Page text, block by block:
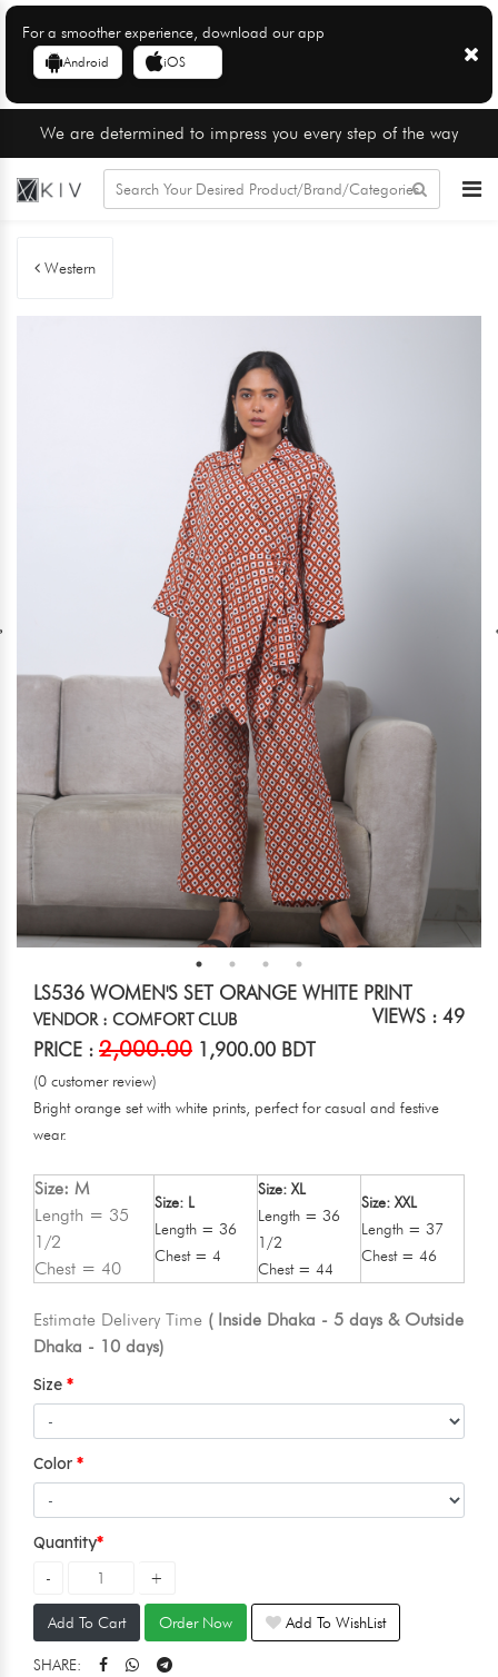
For a smoother experience, download our app
Android iOS
We are determined to impress you every step of the way
Western
LS536 WOMEN'S SET ORANGE WHITE PRINT
VIEWS : 49
VENDOR : COMFORT CLUB
PRICE : 2,000.00 1,900.00 BDT
(0 customer review)
Bright orange set with white prints, perfect for casual and festive
wear.
Size: M
Length = 35
1/2
Chest = 40
Size: L
Length = 36
Chest = 4
Size: XL
Length = 36
1/2
Chest = 44
Size: XXL
Length = 37
Chest = 46
Estimate Delivery Time ( Inside Dhaka - 5 days & Outside
Dhaka - 10 days)
Size
Color
Quantity
Add To Cart Order Now Add To WishList
SHARE: